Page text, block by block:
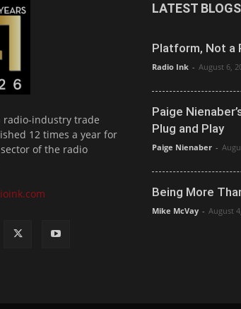
radio-industry trade
12 times a year for
of the radio
LATEST BLOGS
Platform, Not a
Radio Ink - August 6,
Paige
Plug and Play
Paige Nienaber -
Being More
Mike McVay - August